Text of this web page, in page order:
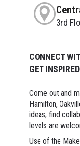
3rd
CONNECT
GET
Come out and
Hamilton,
ideas, find
levels are
Use of the